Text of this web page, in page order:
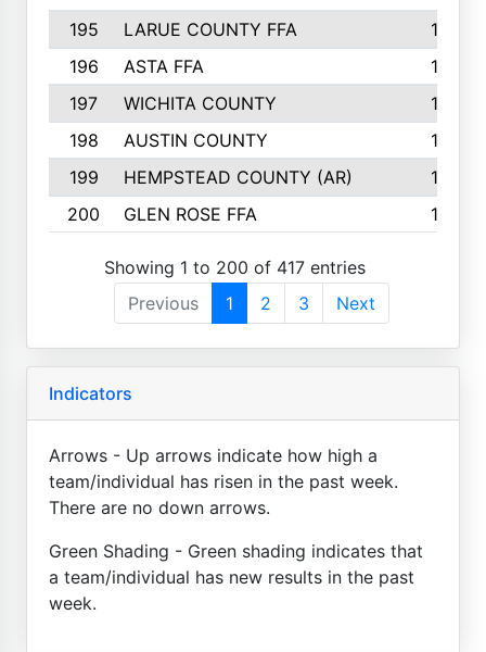
195
LARUE COUNTY FFA
139
196
ASTA FFA
139
197
WICHITA COUNTY
136
198
AUSTIN COUNTY
134
199
HEMPSTEAD COUNTY (AR)
132
200
GLEN ROSE FFA 132
Showing 1 to 200 of 417 entries
Previous
1 2 3 Next
Indicators
Arrows - Up arrows indicate how high a
team/individual has risen in the past week.
There are no down arrows.
Green Shading - Green shading indicates that
a team/individual has new results in the past
week.